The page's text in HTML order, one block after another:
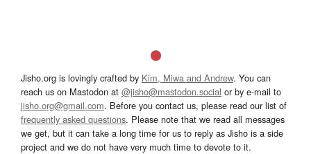
Jisho.org is lovingly crafted by Kim, Miwa and Andrew. You can
reach us on Mastodon at @jisho@mastodon.social or by e-mail to
jisho.org@gmail.com. Before you contact us, please read our list of
frequently asked questions. Please note that we read all messages
we get, but it can take a long time for us to reply as Jisho is a side
project and we do not have very much time to devote to it.